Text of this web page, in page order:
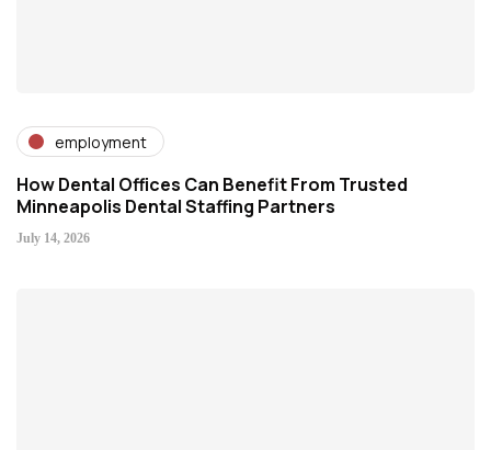
employment
How Dental Offices Can Benefit From Trusted
Minneapolis Dental Staffing Partners
July 14, 2026